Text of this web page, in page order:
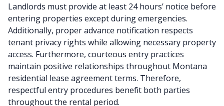
Landlords must provide at least 24 hours’ notice before
entering properties except during emergencies.
Additionally, proper advance notification respects
tenant privacy rights while allowing necessary property
access. Furthermore, courteous entry practices
maintain positive relationships throughout Montana
residential lease agreement terms. Therefore,
respectful entry procedures benefit both parties
throughout the rental period.